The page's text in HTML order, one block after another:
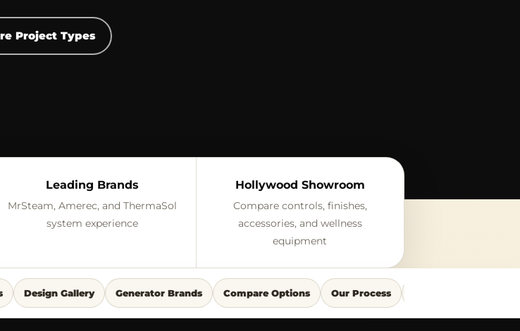
Project Types
Leading Brands
MrSteam, Amerec, and ThermaSol
system experience
Hollywood Showroom
Compare controls, finishes,
accessories, and wellness
equipment
Design Gallery Generator Brands Compare Options Our Process